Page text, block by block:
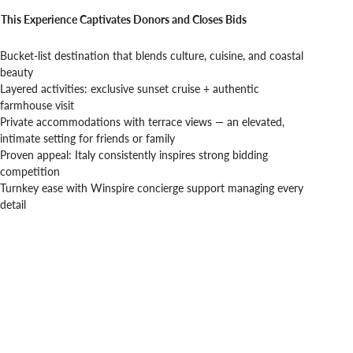
Experience Captivates Donors and Closes Bids
Bucket-list destination that blends culture, cuisine, and coastal
beauty
Layered activities: exclusive sunset cruise + authentic
farmhouse visit
Private accommodations with terrace views — an elevated,
intimate setting for friends or family
Proven appeal: Italy consistently inspires strong bidding
competition
Turnkey ease with Winspire concierge support managing every
detail